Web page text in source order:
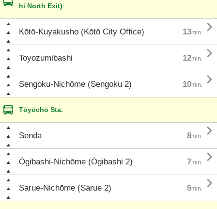
hi North Exit)
Kōtō-Kuyakusho (Kōtō City Office) 13min. 
Toyozumibashi 12min. 
Sengoku-Nichōme (Sengoku 2) 10min. 
Tōyōchō Sta.
Senda 8min. 
Ōgibashi-Nichōme (Ōgibashi 2) 7min. 
Sarue-Nichōme (Sarue 2) 5min. 